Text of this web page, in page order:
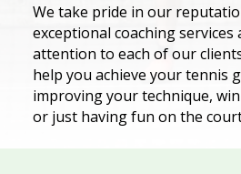
We take pride in our
exceptional coaching services
attention to each of our
help you achieve your tennis
improving your technique,
or just having fun on the